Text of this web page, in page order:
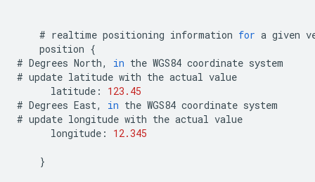
# realtime positioning information for a given
position {
# Degrees North, in the WGS84 coordinate system
# update latitude with the actual value
latitude :
123.45
# Degrees East, in the WGS84 coordinate system
# update longitude with the actual value
longitude : 12.345
}